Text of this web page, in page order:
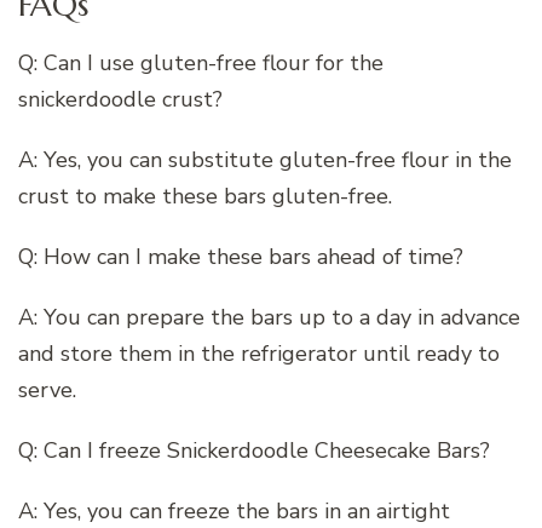
Q: Can I use gluten-free flour for the
snickerdoodle crust?
A: Yes, you can substitute gluten-free flour in the
crust to make these bars gluten-free.
Q: How can I make these bars ahead of time?
A: You can prepare the bars up to a day in advance
and store them in the refrigerator until ready to
serve.
Q: Can I freeze Snickerdoodle Cheesecake Bars?
A: Yes, you can freeze the bars in an airtight